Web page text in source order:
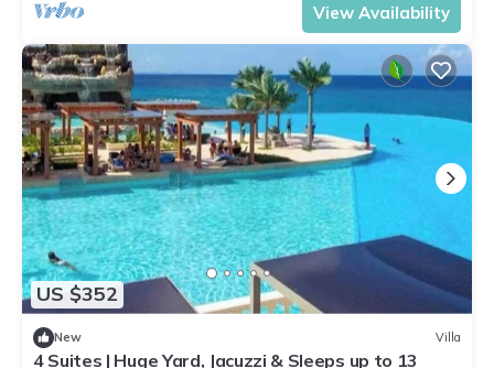
View Availability
US $352
New Villa
4 Suites | Huge Yard, Jacuzzi & Sleeps up to 13